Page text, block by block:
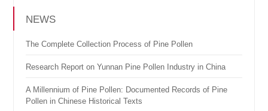
NEWS
The Complete Collection Process of Pine Pollen
Research Report on Yunnan Pine Pollen Industry in China
A Millennium of Pine Pollen: Documented Records of Pine
Pollen in Chinese Historical Texts